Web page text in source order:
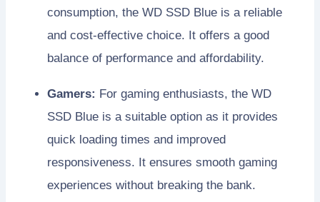
consumption, the WD SSD Blue is a reliable
and cost-effective choice. It offers a good
balance of performance and affordability.
Gamers: For gaming enthusiasts, the WD
SSD Blue is a suitable option as it provides
quick loading times and improved
responsiveness. It ensures smooth gaming
experiences without breaking the bank.